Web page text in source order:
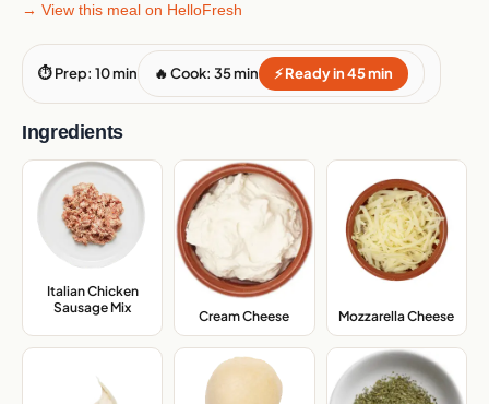
→ View this meal on HelloFresh
⏱ Prep: 10 min 🔥 Cook: 35 min ⚡ Ready in 45 min
Ingredients
Italian Chicken
Sausage Mix
Cream Cheese Mozzarella Cheese